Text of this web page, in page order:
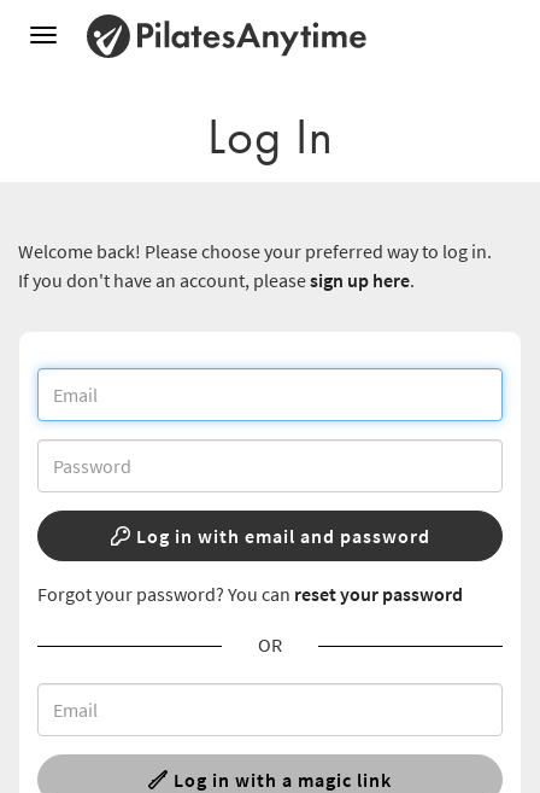
Toggle
Log In
Welcome back! Please choose your preferred way to log in.
If you don't have an account, pleasesign up here.
Log in with email and password
Forgot your password? You can reset your password
OR
Log in with a magic link